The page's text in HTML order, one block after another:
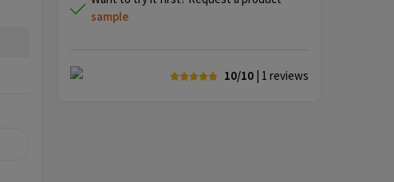
sample
10/10 | 1 reviews